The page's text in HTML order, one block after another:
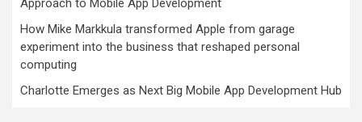
Approach to Mobile App Development
How Mike Markkula transformed Apple from garage
experiment into the business that reshaped personal
computing
Charlotte Emerges as Next Big Mobile App Development Hub